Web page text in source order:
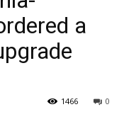
a
0
1466